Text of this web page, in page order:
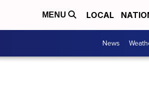
MENU LOCAL
News